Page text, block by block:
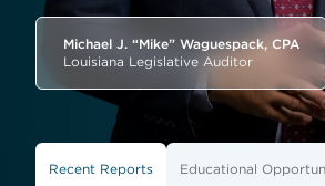
Michael J. “Mike” Waguespack, CPA
Louisiana Legislative Auditor
Recent Reports Educational